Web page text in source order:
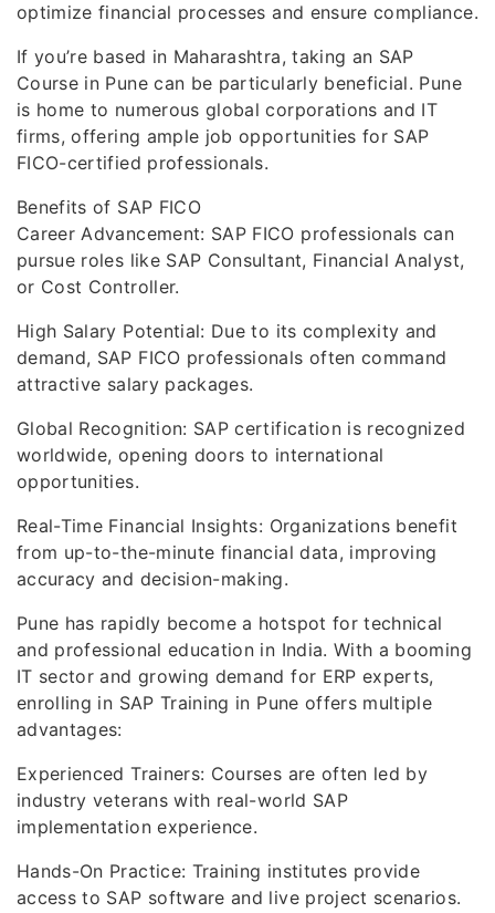
optimize financial processes and ensure compliance.
If you’re based in Maharashtra, taking an SAP
Course in Pune can be particularly beneficial. Pune
is home to numerous global corporations and IT
firms, offering ample job opportunities for SAP
FICO-certified professionals.
Benefits of SAP FICO
Career Advancement: SAP FICO professionals can
pursue roles like SAP Consultant, Financial Analyst,
or Cost Controller.
High Salary Potential: Due to its complexity and
demand, SAP FICO professionals often command
attractive salary packages.
Global Recognition: SAP certification is recognized
worldwide, opening doors to international
opportunities.
Real-Time Financial Insights: Organizations benefit
from up-to-the-minute financial data, improving
accuracy and decision-making.
Pune has rapidly become a hotspot for technical
and professional education in India. With a booming
IT sector and growing demand for ERP experts,
enrolling in SAP Training in Pune offers multiple
advantages:
Experienced Trainers: Courses are often led by
industry veterans with real-world SAP
implementation experience.
Hands-On Practice: Training institutes provide
access to SAP software and live project scenarios.